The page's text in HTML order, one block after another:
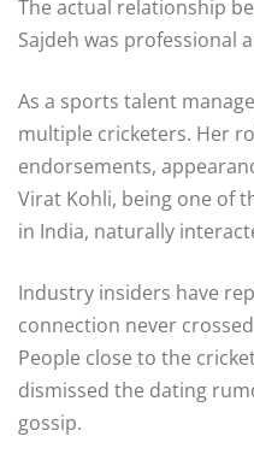
The actual relationship
Sajdeh was professional
As a sports talent
multiple cricketers. Her
endorsements,
Virat Kohli, being one of
in India, naturally
Industry insiders have
connection never
People close to the
dismissed the dating
gossip.